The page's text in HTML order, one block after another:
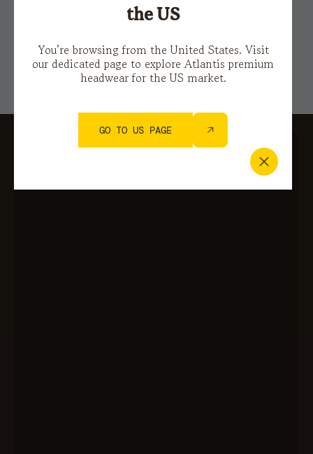
This site is protected by reCAPTCHA and the Google
Terms of Service.
the US
You’re browsing from the United States. Visit
our dedicated page to explore Atlantis premium
headwear for the US market.
GO TO US PAGE